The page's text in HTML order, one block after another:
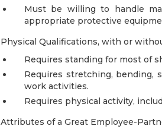
Must be willing to handle
appropriate protective
Physical Qualifications, with or
Requires standing for most of
Requires stretching, bending,
work activities.
Requires physical activity,
Attributes of a Great Employee-